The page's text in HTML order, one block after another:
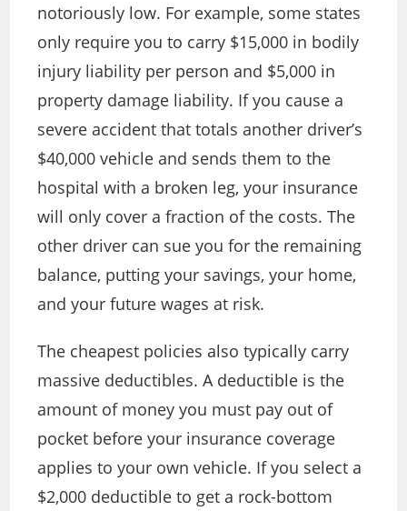
notoriously low. For example, some states
only require you to carry $15,000 in bodily
injury liability per person and $5,000 in
property damage liability. If you cause a
severe accident that totals another driver’s
$40,000 vehicle and sends them to the
hospital with a broken leg, your insurance
will only cover a fraction of the costs. The
other driver can sue you for the remaining
balance, putting your savings, your home,
and your future wages at risk.
The cheapest policies also typically carry
massive deductibles. A deductible is the
amount of money you must pay out of
pocket before your insurance coverage
applies to your own vehicle. If you select a
$2,000 deductible to get a rock-bottom